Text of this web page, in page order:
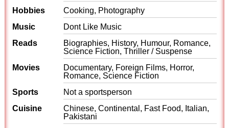
Hobbies
Cooking, Photography
Music
Dont Like Music
Reads
Biographies, History, Humour, Romance,
Science Fiction, Thriller / Suspense
Movies
Documentary, Foreign Films, Horror,
Romance, Science Fiction
Sports
Not a sportsperson
Cuisine
Chinese, Continental, Fast Food, Italian,
Pakistani